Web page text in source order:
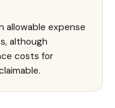
allowable expense
although
costs for